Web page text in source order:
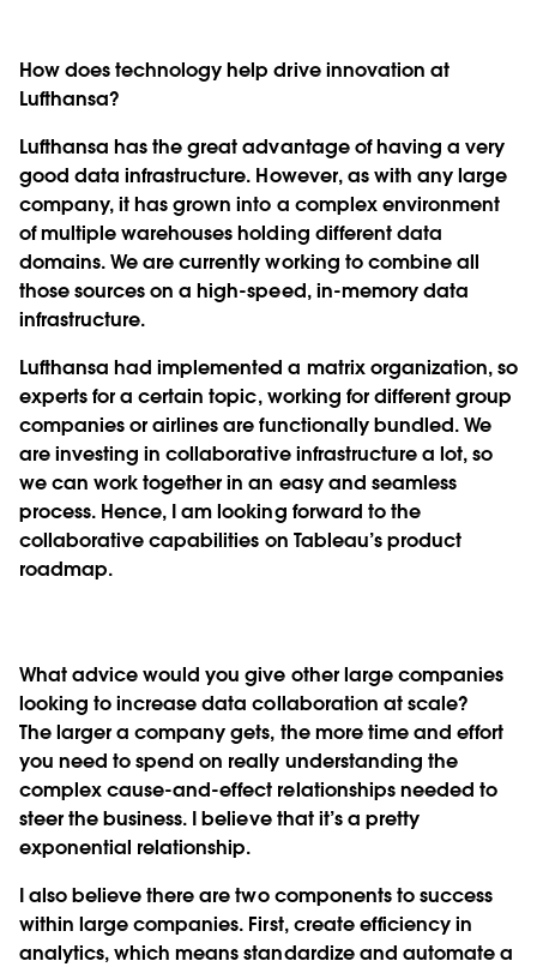
How does technology help drive innovation at
Lufthansa?
Lufthansa has the great advantage of having a very
good data infrastructure. However, as with any large
company, it has grown into a complex environment
of multiple warehouses holding different data
domains. We are currently working to combine all
those sources on a high-speed, in-memory data
infrastructure.
Lufthansa had implemented a matrix organization, so
experts for a certain topic, working for different group
companies or airlines are functionally bundled. We
are investing in collaborative infrastructure a lot, so
we can work together in an easy and seamless
process. Hence, I am looking forward to the
collaborative capabilities on Tableau’s product
roadmap.
What advice would you give other large companies
looking to increase data collaboration at scale?
The larger a company gets, the more time and effort
you need to spend on really understanding the
complex cause-and-effect relationships needed to
steer the business. I believe that it’s a pretty
exponential relationship.
I also believe there are two components to success
within large companies. First, create efficiency in
analytics, which means standardize and automate a